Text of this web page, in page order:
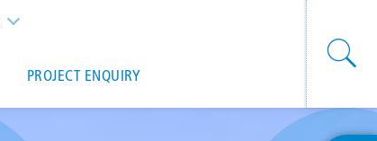
PROJECT ENQUIRY